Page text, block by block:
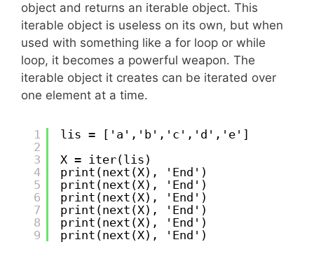
object and returns an iterable object. This
iterable object is useless on its own, but when
used with something like a for loop or while
loop, it becomes a powerful weapon. The
iterable object it creates can be iterated over
one element at a time.
1
2
3
4
5
6
7
8
9
lis = ['a','b','c','d','e']
X = iter(lis)
print(next(X), 'End')
print(next(X), 'End')
print(next(X), 'End')
print(next(X), 'End')
print(next(X), 'End')
print(next(X), 'End')